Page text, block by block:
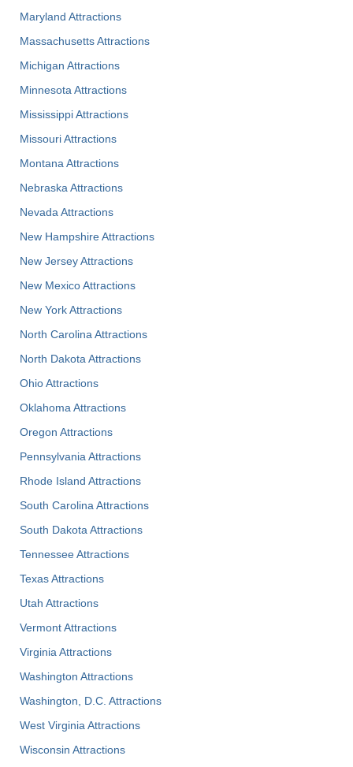
Maryland Attractions
Massachusetts Attractions
Michigan Attractions
Minnesota Attractions
Mississippi Attractions
Missouri Attractions
Montana Attractions
Nebraska Attractions
Nevada Attractions
New Hampshire Attractions
New Jersey Attractions
New Mexico Attractions
New York Attractions
North Carolina Attractions
North Dakota Attractions
Ohio Attractions
Oklahoma Attractions
Oregon Attractions
Pennsylvania Attractions
Rhode Island Attractions
South Carolina Attractions
South Dakota Attractions
Tennessee Attractions
Texas Attractions
Utah Attractions
Vermont Attractions
Virginia Attractions
Washington Attractions
Washington, D.C. Attractions
West Virginia Attractions
Wisconsin Attractions